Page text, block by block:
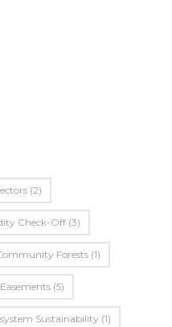
(2)
Check-Off (3)
Forests (1)
(5)
Sustainability (1)